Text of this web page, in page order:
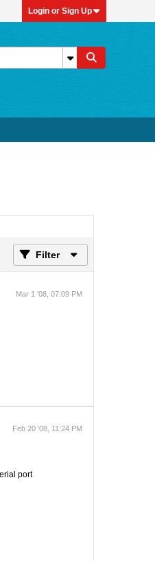
Login or Sign Up
Filter
Mar 1 '08, 07:09 PM
Feb 20 '08, 11:24 PM
port